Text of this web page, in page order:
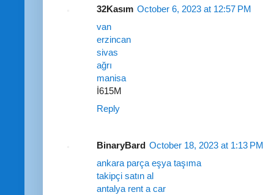
32Kasım October 6, 2023 at 12:57 PM
van
erzincan
sivas
ağrı
manisa
İ615M
Reply
BinaryBard October 18, 2023 at 1:13 PM
ankara parça eşya taşıma
takipçi satın al
antalya rent a car